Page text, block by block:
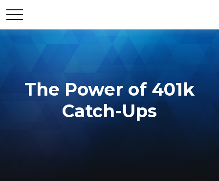
The Power of 401k
Catch-Ups